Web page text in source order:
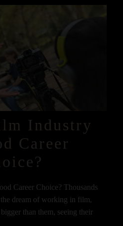
Industry
Career
Career Choice? Thousands
dream of working in film,
than them, seeing their